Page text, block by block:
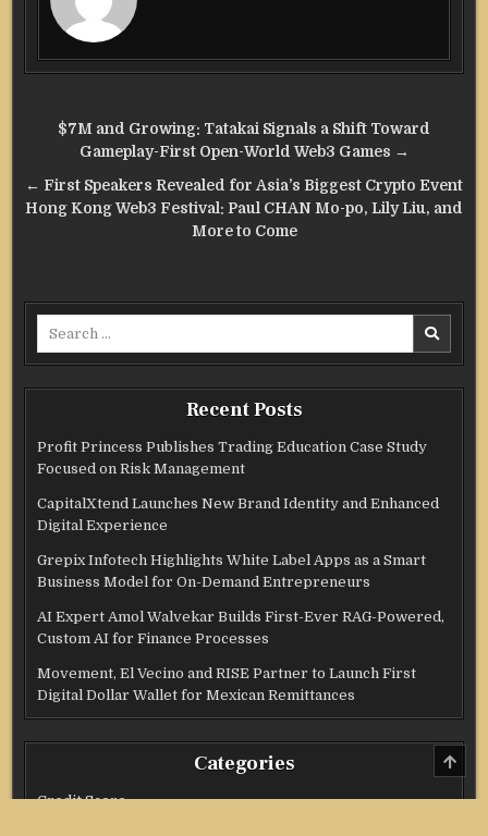
Post
navigation
$7M and Growing: Tatakai Signals a Shift Toward
Gameplay-First Open-World Web3 Games →
← First Speakers Revealed for Asia’s Biggest Crypto Event
Hong Kong Web3 Festival: Paul CHAN Mo-po, Lily Liu, and
More to Come
Recent Posts
Profit Princess Publishes Trading Education Case Study
Focused on Risk Management
CapitalXtend Launches New Brand Identity and Enhanced
Digital Experience
Grepix Infotech Highlights White Label Apps as a Smart
Business Model for On-Demand Entrepreneurs
AI Expert Amol Walvekar Builds First-Ever RAG-Powered,
Custom AI for Finance Processes
Movement, El Vecino and RISE Partner to Launch First
Digital Dollar Wallet for Mexican Remittances
Categories
Credit Score
TO